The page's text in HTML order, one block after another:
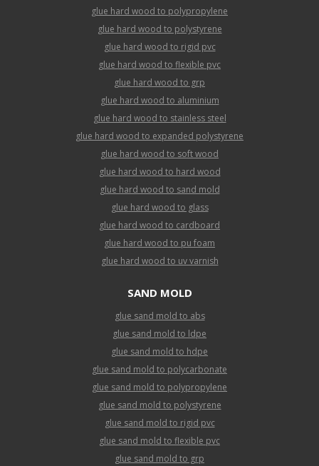
glue hard wood to polypropylene
glue hard wood to polystyrene
glue hard wood to rigid pvc
glue hard wood to flexible pvc
glue hard wood to grp
glue hard wood to aluminium
glue hard wood to stainless steel
glue hard wood to expanded polystyrene
glue hard wood to soft wood
glue hard wood to hard wood
glue hard wood to sand mold
glue hard wood to glass
glue hard wood to cardboard
glue hard wood to pu foam
glue hard wood to uv varnish
SAND MOLD
glue sand mold to abs
glue sand mold to ldpe
glue sand mold to hdpe
glue sand mold to polycarbonate
glue sand mold to polypropylene
glue sand mold to polystyrene
glue sand mold to rigid pvc
glue sand mold to flexible pvc
glue sand mold to grp